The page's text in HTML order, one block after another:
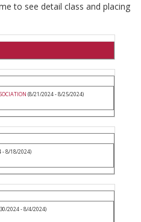
to see detail class and placing
(8/21/2024 - 8/25/2024)
- 8/18/2024)
2024 - 8/4/2024)